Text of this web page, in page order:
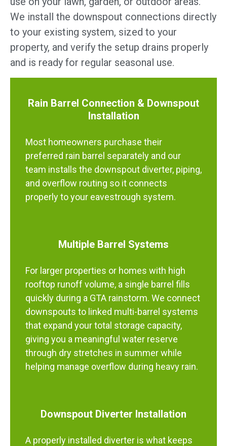
We install the downspout connections directly
to your existing system, sized to your
property, and verify the setup drains properly
and is ready for regular seasonal use.
Rain Barrel Connection & Downspout
Installation
Most homeowners purchase their
preferred rain barrel separately and our
team installs the downspout diverter, piping,
and overflow routing so it connects
properly to your eavestrough system.
Multiple Barrel Systems
For larger properties or homes with high
rooftop runoff volume, a single barrel fills
quickly during a GTA rainstorm. We connect
downspouts to linked multi-barrel systems
that expand your total storage capacity,
giving you a meaningful water reserve
through dry stretches in summer while
helping manage overflow during heavy rain.
Downspout Diverter Installation
A properly installed diverter is what keeps